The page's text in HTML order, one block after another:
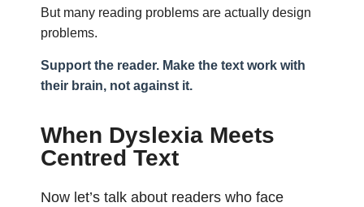
But many reading problems are actually design
problems.
Support the reader. Make the text work with
their brain, not against it.
When Dyslexia Meets
Centred Text
Now let’s talk about readers who face